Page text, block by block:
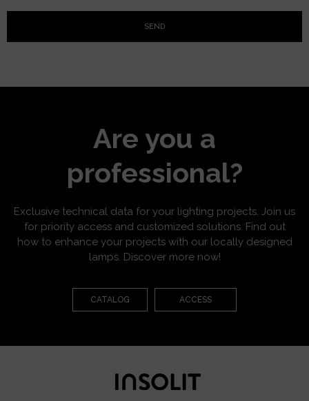
SEND
Are you a
professional?
Exclusive technical data for your lighting projects. Join us
for priority access and customized solutions. Find out
how to enhance your projects with our locally designed
lamps. Discover more now!
CATALOG ACCESS